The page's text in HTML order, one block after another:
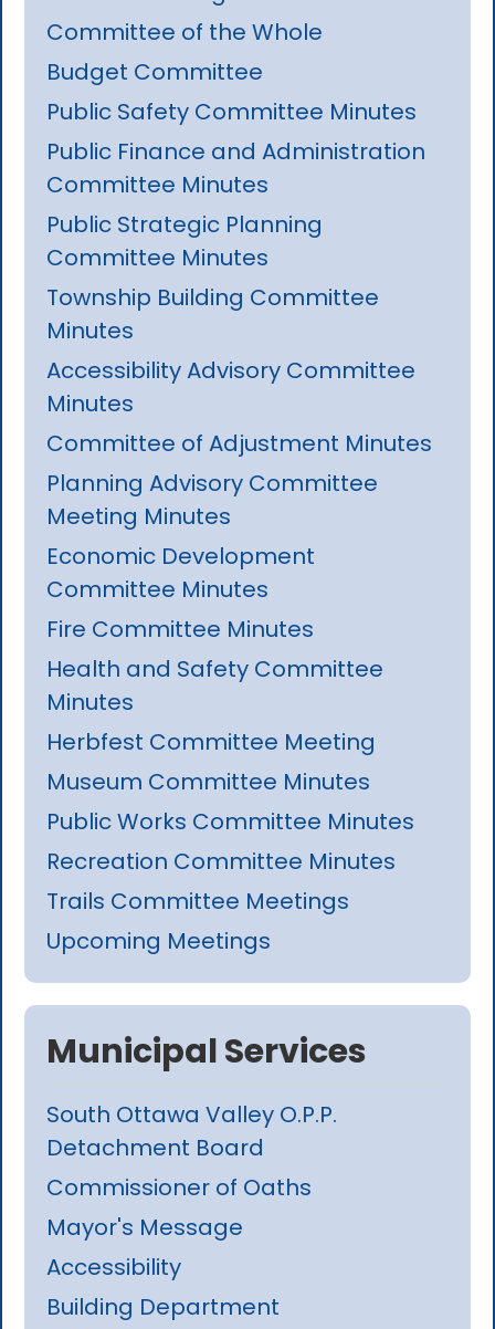
Committee of the Whole
Budget Committee
Public Safety Committee Minutes
Public Finance and Administration
Committee Minutes
Public Strategic Planning
Committee Minutes
Township Building Committee
Minutes
Accessibility Advisory Committee
Minutes
Committee of Adjustment Minutes
Planning Advisory Committee
Meeting Minutes
Economic Development
Committee Minutes
Fire Committee Minutes
Health and Safety Committee
Minutes
Herbfest Committee Meeting
Museum Committee Minutes
Public Works Committee Minutes
Recreation Committee Minutes
Trails Committee Meetings
Upcoming Meetings
Municipal Services
South Ottawa Valley O.P.P.
Detachment Board
Commissioner of Oaths
Mayor's Message
Accessibility
Building Department